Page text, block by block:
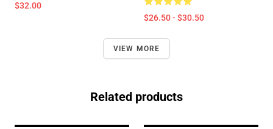
$32.00
$26.50 - $30.50
VIEW MORE
Related products